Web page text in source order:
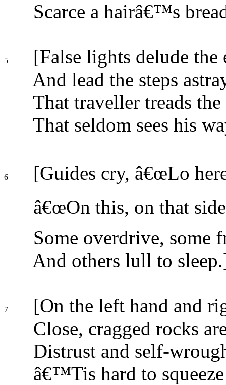
Scarce a hairâ€™s
5
[False lights delude the
And lead the steps
That traveller treads the
That seldom sees his
6
[Guides cry, â€œLo
â€œOn this, on that side
Some overdrive, some
And others lull to
7
[On the left hand and
Close, cragged rocks
Distrust and self-
â€™Tis hard to